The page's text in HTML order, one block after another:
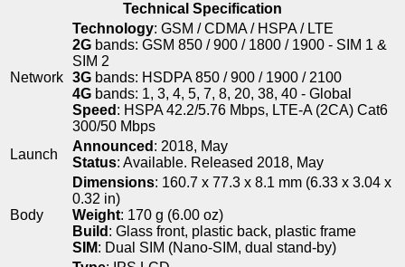
Technical Specification
Network
Technology: GSM / CDMA / HSPA / LTE
2G bands: GSM 850 / 900 / 1800 / 1900 - SIM 1 &
SIM 2
3G bands: HSDPA 850 / 900 / 1900 / 2100
4G bands: 1, 3, 4, 5, 7, 8, 20, 38, 40 - Global
Speed : HSPA 42.2/5.76 Mbps, LTE-A (2CA) Cat6
300/50 Mbps
Launch
Announced : 2018, May
Status: Available. Released 2018, May
Body
Dimensions: 160.7 x 77.3 x 8.1 mm (6.33 x 3.04 x
0.32 in)
Weight: 170 g (6.00 oz)
Build : Glass front, plastic back, plastic frame
SIM: Dual SIM (Nano-SIM, dual stand-by)